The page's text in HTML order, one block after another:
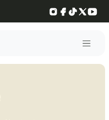
Instagram
Facebook
TikTok
X